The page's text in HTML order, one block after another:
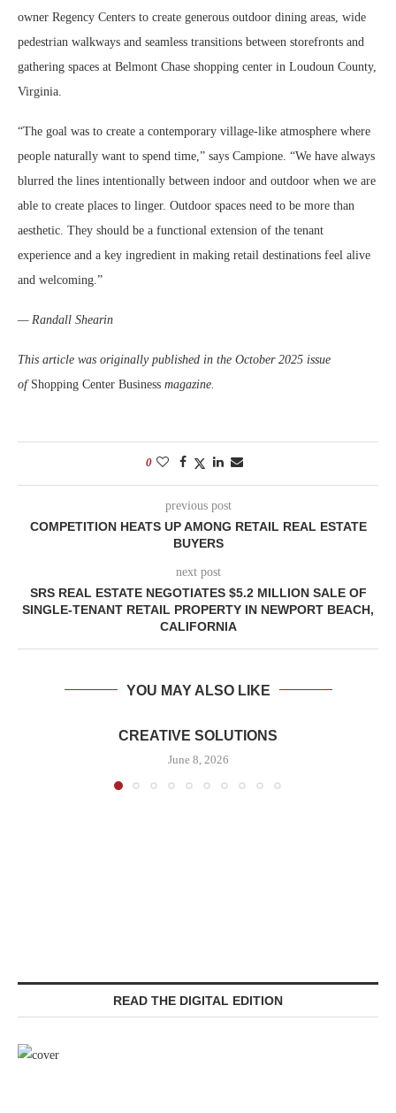
owner Regency Centers to create generous outdoor dining areas, wide
pedestrian walkways and seamless transitions between storefronts and
gathering spaces at Belmont Chase shopping center in Loudoun County,
Virginia.
“The goal was to create a contemporary village-like atmosphere where
people naturally want to spend time,” says Campione. “We have always
blurred the lines intentionally between indoor and outdoor when we are
able to create places to linger. Outdoor spaces need to be more than
aesthetic. They should be a functional extension of the tenant
experience and a key ingredient in making retail destinations feel alive
and welcoming.”
— Randall Shearin
This article was originally published in the October 2025 issue
of Shopping Center Business magazine.
0
previous post
COMPETITION HEATS UP AMONG RETAIL REAL ESTATE
BUYERS
next post
SRS REAL ESTATE NEGOTIATES $5.2 MILLION SALE OF
SINGLE-TENANT RETAIL PROPERTY IN NEWPORT BEACH,
CALIFORNIA
YOU MAY ALSO LIKE
CREATIVE SOLUTIONS
June 8, 2026
READ THE DIGITAL EDITION